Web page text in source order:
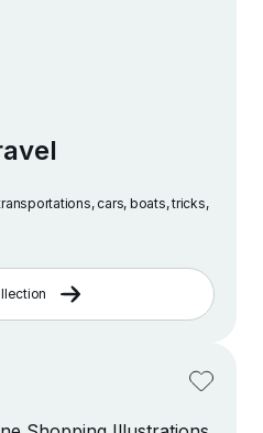
cars, boats, tricks,